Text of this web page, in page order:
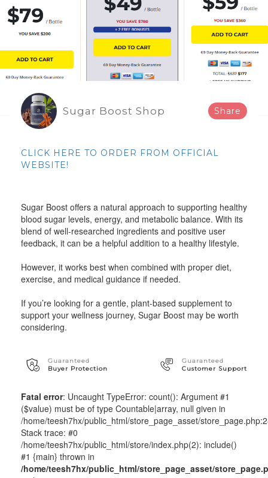
Sugar Boost Shop Share
CLICK HERE TO ORDER FROM OFFICIAL
WEBSITE!
Sugar Boost offers a natural approach to supporting healthy
blood sugar levels, energy, and metabolic balance. With its
blend of well-researched ingredients and positive user
feedback, it can be a helpful addition to a healthy lifestyle.
However, it works best when combined with proper diet,
exercise, and medical guidance if needed.
If you’re looking for a gentle, plant-based supplement to
support your wellness journey, Sugar Boost may be worth
considering.
Guaranteed
Buyer Protection
Guaranteed
Customer Support
Fatal error: Uncaught TypeError: count(): Argument #1
($value) must be of type Countable|array, null given in
/home/teesh7hx/public_html/store_page_asset/
Stack trace: #0
/home/teesh7hx/public_html/store/index.php(2): include()
#1 {main} thrown in
/home/teesh7hx/public_html/store_page_asset/